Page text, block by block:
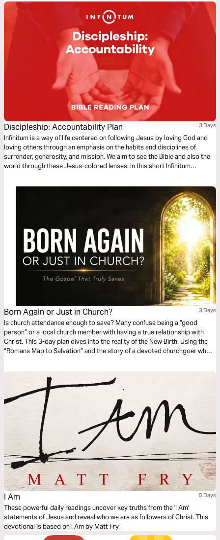
Discipleship: Accountability Plan 3 Days
Infinitum is a way of life centered on following Jesus by loving God and
loving others through an emphasis on the habits and disciplines of
surrender, generosity, and mission. We aim to see the Bible and also the
world through these Jesus-colored lenses. In this short Infinitum
Born Again or Just in Church? 3 Days
Is church attendance enough to save? Many confuse being a “good
person” or a local church member with having a true relationship with
Christ. This 3-day plan dives into the reality of the New Birth. Using the
“Romans Map to Salvation” and the story of a devoted churchgoer who
difference between religious tradition and spiritual transformation. Learn
how to move beyond "doing religion" to truly knowing Jesus. Are you just
in church, or have you been born again?
I Am 5 Days
These powerful daily readings uncover key truths from the 'I Am'
statements of Jesus and reveal who we are as followers of Christ. This
devotional is based on I Am by Matt Fry.